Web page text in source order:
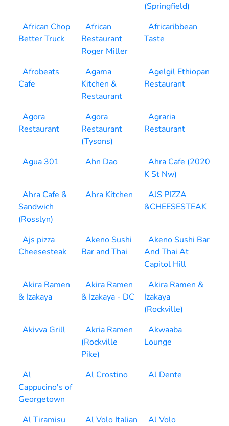
(Springfield)
African Chop
Better Truck
African
Restaurant
Roger Miller
Africaribbean
Taste
Afrobeats
Cafe
Agama
Kitchen &
Restaurant
Agelgil Ethiopan
Restaurant
Agora
Restaurant
Agora
Restaurant
(Tysons)
Agraria
Restaurant
Agua 301 Ahn Dao
Ahra Cafe (2020
K St Nw)
Ahra Cafe &
Sandwich
(Rosslyn)
Ahra Kitchen
AJS PIZZA
&CHEESESTEAK
Ajs pizza
Cheesesteak
Akeno Sushi
Bar and Thai
Akeno Sushi Bar
And Thai At
Capitol Hill
Akira Ramen
& Izakaya
Akira Ramen
& Izakaya - DC
Akira Ramen &
Izakaya
(Rockville)
Akivva Grill
Akria Ramen
(Rockville
Pike)
Akwaaba
Lounge
Al
Cappucino's of
Georgetown
Al Crostino Al Dente
Al Tiramisu
Al Volo Italian
Al Volo